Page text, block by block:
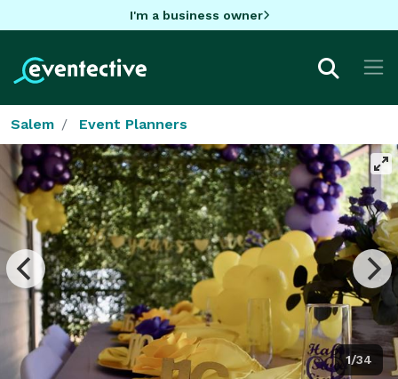
I'm a business owner
Salem Event Planners
1/34